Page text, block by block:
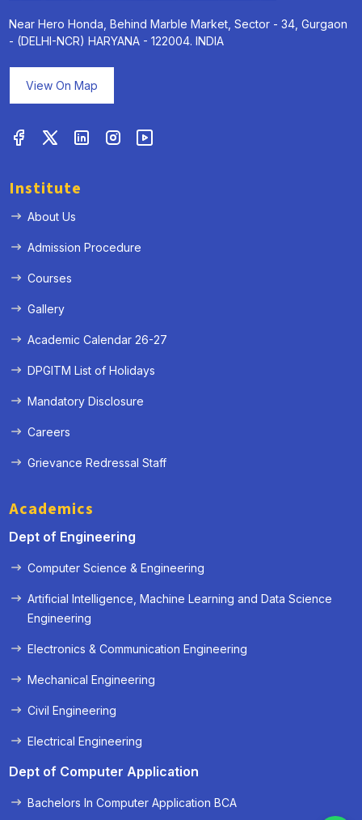
Near Hero Honda, Behind Marble Market, Sector - 34, Gurgaon
- (DELHI-NCR) HARYANA - 122004. INDIA
View On Map
Institute
About Us
Admission Procedure
Courses
Gallery
Academic Calendar 26-27
DPGITM List of Holidays
Mandatory Disclosure
Careers
Grievance Redressal Staff
Academics
Dept of Engineering
Computer Science & Engineering
Artificial Intelligence, Machine Learning and Data Science
Engineering
Electronics & Communication Engineering
Mechanical Engineering
Civil Engineering
Electrical Engineering
Dept of Computer Application
Bachelors In Computer Application BCA
« Prev Next »